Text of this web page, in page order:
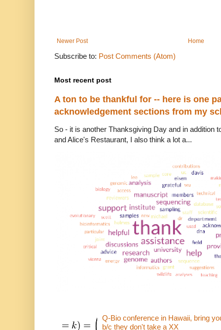
Newer Post Home
Subscribe to: Post Comments (Atom)
Most recent post
A ton to be thankful for -- here is one
acknowledgement sections from my
So - it is another Thanksgiving Day and in addition
and Alice's Restaurant, I also think a lot a...
Q-Bio conference in Hawaii, bring
b/c they don't take a XX